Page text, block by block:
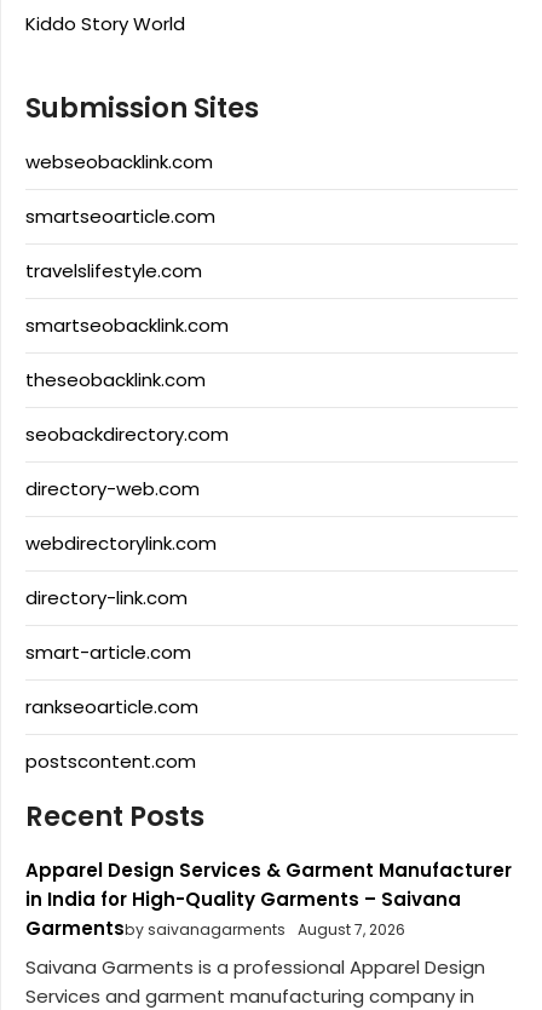
Kiddo Story World
Submission Sites
webseobacklink.com
smartseoarticle.com
travelslifestyle.com
smartseobacklink.com
theseobacklink.com
seobackdirectory.com
directory-web.com
webdirectorylink.com
directory-link.com
smart-article.com
rankseoarticle.com
postscontent.com
Recent Posts
Apparel Design Services & Garment Manufacturer
in India for High-Quality Garments – Saivana
Garmentsby saivanagarments August 7, 2026
Saivana Garments is a professional Apparel Design
Services and garment manufacturing company in